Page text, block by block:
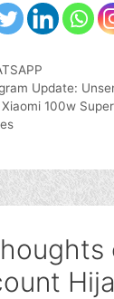
Update:
100w